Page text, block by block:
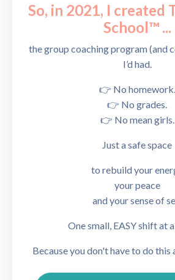
So, in 2021, I created
School™...
the group coaching program (and
I’d had.
👉 No homework.
👉 No grades.
👉 No mean girls.
Just a safespace
to rebuild your
your peace
and your sense of
One small, EASY shift at
Because you don't have to do this